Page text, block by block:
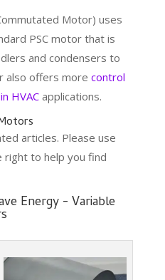
Motor) uses
PSC motor that is
and condensers to
also offers more control
HVACapplications.
articles. Please use
to help you find
Energy - Variable